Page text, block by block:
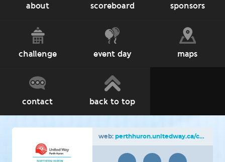
about scoreboard sponsors
challenge event day maps
contact back to top
web: perthhuron.unitedway.ca/cnoy